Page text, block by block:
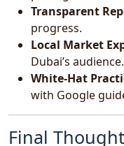
Transparent
progress.
Local Market
Dubai’s audience.
White-Hat
with Google
Final